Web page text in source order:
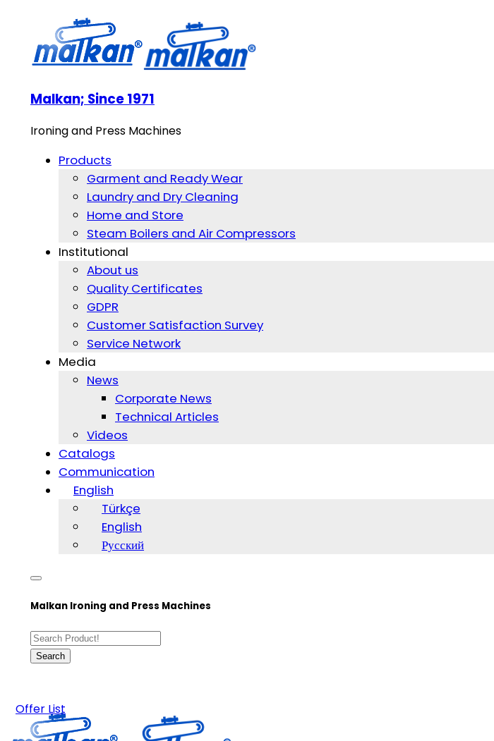
Malkan; Since 1971
Ironing and Press Machines
Products
Garment and Ready Wear
Laundry and Dry Cleaning
Home and Store
Steam Boilers and Air Compressors
Institutional
About us
Quality Certificates
GDPR
Customer Satisfaction Survey
Service Network
Media
News
Corporate News
Technical Articles
Videos
Catalogs
Communication
English
Türkçe
English
Русский
Malkan Ironing and Press Machines
Offer List